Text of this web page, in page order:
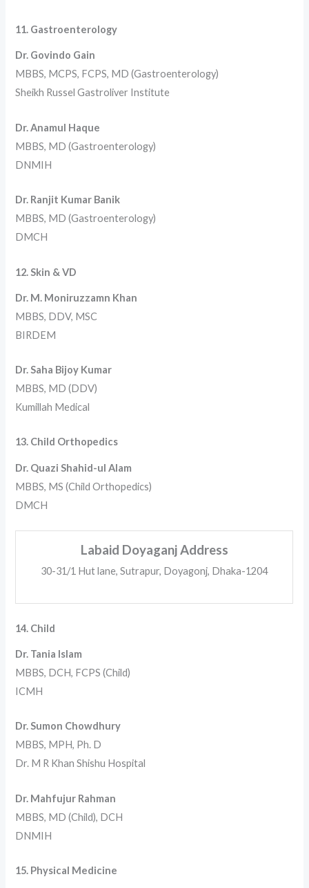
11. Gastroenterology
Dr. Govindo Gain
MBBS, MCPS, FCPS, MD (Gastroenterology)
Sheikh Russel Gastroliver Institute
Dr. Anamul Haque
MBBS, MD (Gastroenterology)
DNMIH
Dr. Ranjit Kumar Banik
MBBS, MD (Gastroenterology)
DMCH
12. Skin & VD
Dr. M. Moniruzzamn Khan
MBBS, DDV, MSC
BIRDEM
Dr. Saha Bijoy Kumar
MBBS, MD (DDV)
Kumillah Medical
13. Child Orthopedics
Dr. Quazi Shahid-ul Alam
MBBS, MS (Child Orthopedics)
DMCH
Labaid Doyaganj Address
30-31/1 Hut lane, Sutrapur, Doyagonj, Dhaka-1204
14. Child
Dr. Tania Islam
MBBS, DCH, FCPS (Child)
ICMH
Dr. Sumon Chowdhury
MBBS, MPH, Ph. D
Dr. M R Khan Shishu Hospital
Dr. Mahfujur Rahman
MBBS, MD (Child), DCH
DNMIH
15. Physical Medicine